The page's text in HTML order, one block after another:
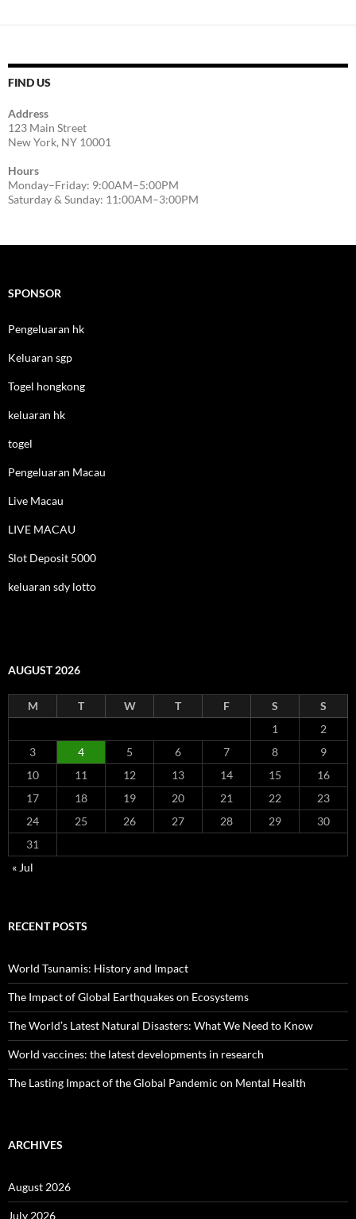
FIND US
Address
123 Main Street
New York, NY 10001
Hours
Monday–Friday: 9:00AM–5:00PM
Saturday & Sunday: 11:00AM–3:00PM
SPONSOR
Pengeluaran hk
Keluaran sgp
Togel hongkong
keluaran hk
togel
Pengeluaran Macau
Live Macau
LIVE MACAU
Slot Deposit 5000
keluaran sdy lotto
AUGUST 2026
M T W T F S
S
1
2
3
4 5 6 7 8
9
10
11 12 13 14 15
16
17
18 19 20 21 22
23
24
25 26 27 28 29
30
31
« Jul
RECENT POSTS
World Tsunamis: History and Impact
The Impact of Global Earthquakes on Ecosystems
The World’s Latest Natural Disasters: What We Need to Know
World vaccines: the latest developments in research
The Lasting Impact of the Global Pandemic on Mental Health
ARCHIVES
August 2026
July 2026